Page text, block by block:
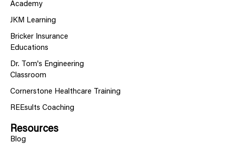
Academy
JKM Learning
Bricker Insurance
Educations
Dr. Tom's Engineering
Classroom
Cornerstone Healthcare Training
REEsults Coaching
Resources
Blog